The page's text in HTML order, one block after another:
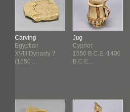
Carving
Egyptian
XVIII Dynasty ?
(1550 ...
Jug
Cypriot
1550 B.C.E.-1400
B.C.E...